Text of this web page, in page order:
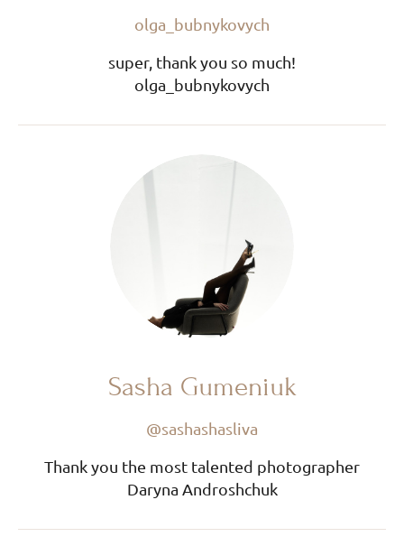
olga_bubnykovych
super, thank you so much!
olga_bubnykovych
Sasha Gumeniuk
@sashashasliva
Thank you the most talented photographer
Daryna Androshchuk